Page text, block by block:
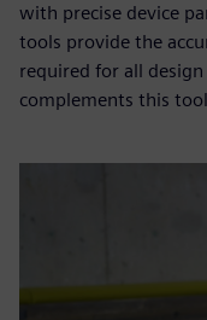
with precise device
tools provide the
required for all
complements this